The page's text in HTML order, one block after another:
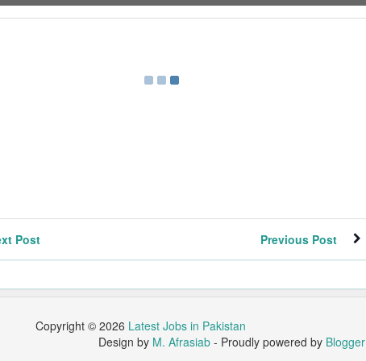
Post Previous Post
Copyright © 2026 Latest Jobs in Pakistan
Design by M. Afrasiab - Proudly powered by Blogger